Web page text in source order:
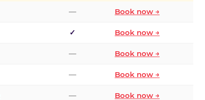
— Book now →
✓ Book now →
— Book now →
— Book now →
— Book now →